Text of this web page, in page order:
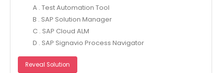
A . Test Automation Tool
B . SAP Solution Manager
C . SAP Cloud ALM
D . SAP Signavio Process Navigator
Reveal Solution